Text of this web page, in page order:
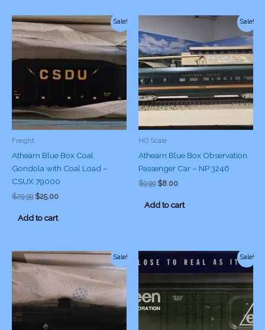
Sale!
Freight
Athearn Blue Box Coal
Gondola with Coal Load –
CSUX 79000
$29.99 Original
was:
$25.00Current
is:
Add to cart
Sale!
HO Scale
Athearn Blue Box Observation
Passenger Car – NP 3246
$9.99 Original
was:
$8.00Current
is:
Add to cart
Sale! Sale!